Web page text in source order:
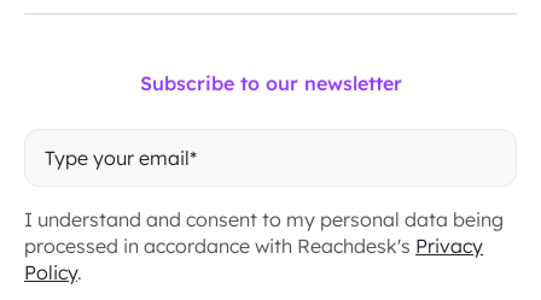
Subscribe to our newsletter
I understand and consent to my personal data being
processed in accordance with Reachdesk's Privacy
Policy.